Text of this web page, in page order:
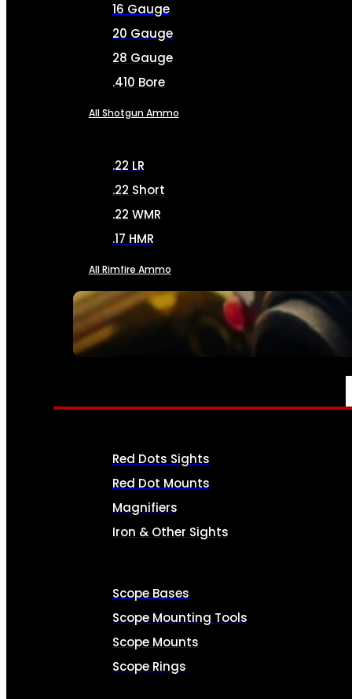
SEE ALL AMMO
16 Gauge
20 Gauge
28 Gauge
.410 Bore
All Shotgun Ammo
.22 LR
.22 Short
.22 WMR
.17 HMR
All Rimfire Ammo
OPTICS & SIGHTS
Red Dots Sights
Red Dot Mounts
Magnifiers
Iron & Other Sights
Scope Bases
Scope Mounting Tools
Scope Mounts
Scope Rings